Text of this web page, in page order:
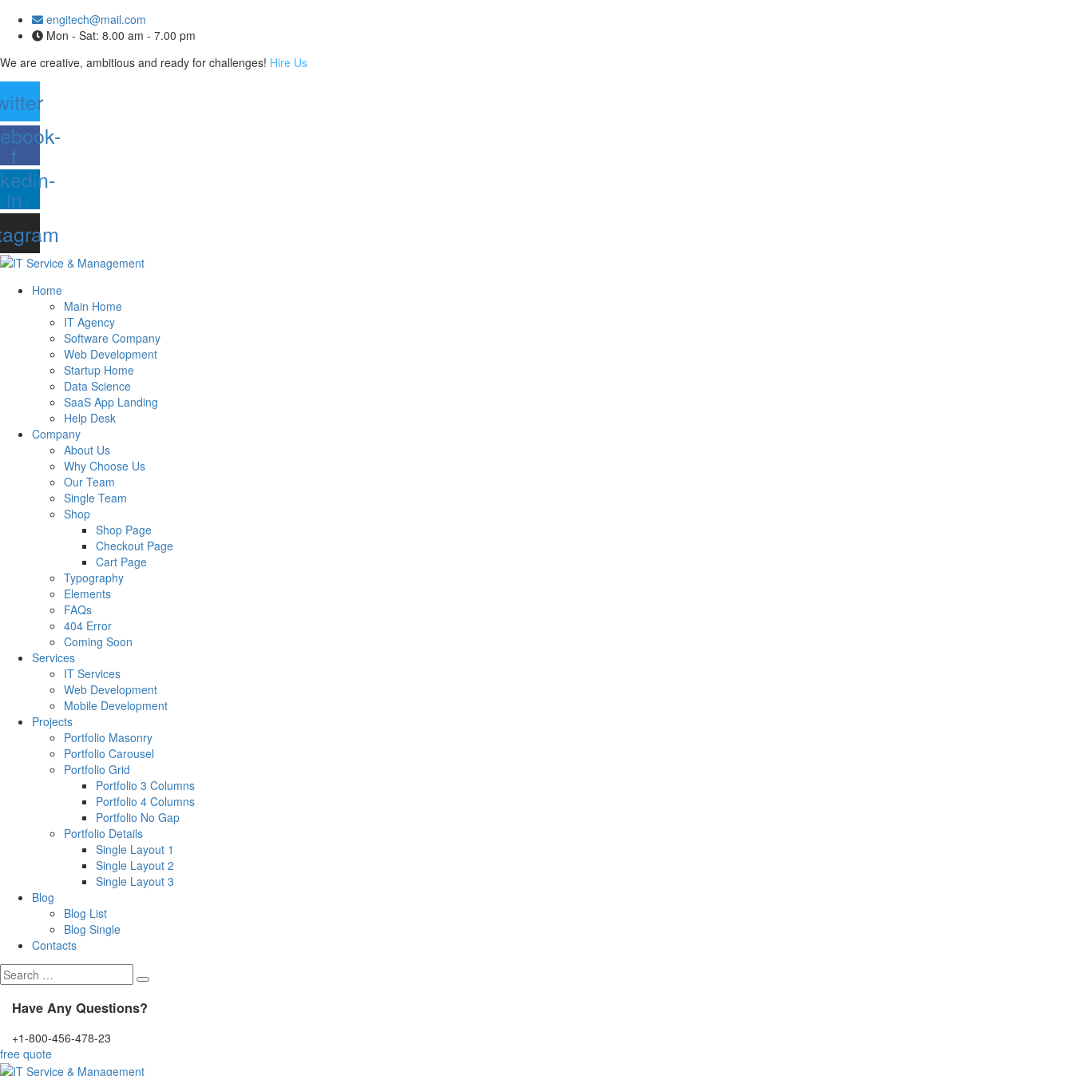
engitech@mail.com
Mon - Sat: 8.00 am - 7.00 pm
We are creative, ambitious and ready for challenges! Hire Us
f
in
Home
Main Home
IT Agency
Software Company
Web Development
Startup Home
Data Science
SaaS App Landing
Help Desk
Company
About Us
Why Choose Us
Our Team
Single Team
Shop
Shop Page
Checkout Page
Cart Page
Typography
Elements
FAQs
404 Error
Coming Soon
Services
IT Services
Web Development
Mobile Development
Projects
Portfolio Masonry
Portfolio Carousel
Portfolio Grid
Portfolio 3 Columns
Portfolio 4 Columns
Portfolio No Gap
Portfolio Details
Single Layout 1
Single Layout 2
Single Layout 3
Blog
Blog List
Blog Single
Contacts
Search
for:
Have Any Questions?
+1-800-456-478-23
free quote